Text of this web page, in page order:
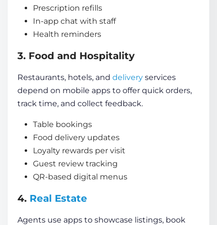
Prescription refills
In-app chat with staff
Health reminders
3. Food and Hospitality
Restaurants, hotels, and delivery services
depend on mobile apps to offer quick orders,
track time, and collect feedback.
Table bookings
Food delivery updates
Loyalty rewards per visit
Guest review tracking
QR-based digital menus
4. Real Estate
Agents use apps to showcase listings, book